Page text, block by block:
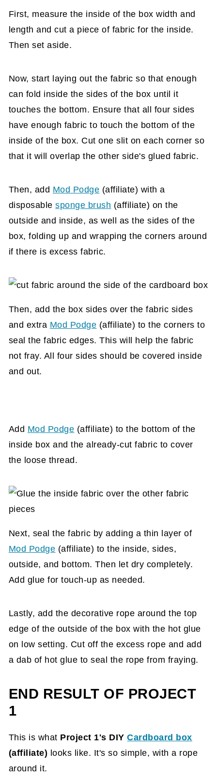
First, measure the inside of the box width and
length and cut a piece of fabric for the inside.
Then set aside.
Now, start laying out the fabric so that enough
can fold inside the sides of the box until it
touches the bottom. Ensure that all four sides
have enough fabric to touch the bottom of the
inside of the box. Cut one slit on each corner so
that it will overlap the other side's glued fabric.
Then, add Mod Podge (affiliate) with a
disposablesponge brush (affiliate) on the
outside and inside, as well as the sides of the
box, folding up and wrapping the corners around
if there is excess fabric.
Then, add the box sides over the fabric sides
and extra Mod Podge (affiliate) to the corners to
seal the fabric edges. This will help the fabric
not fray. All four sides should be covered inside
and out.
Add Mod Podge (affiliate) to the bottom of the
inside box and the already-cut fabric to cover
the loose thread.
Next, seal the fabric by adding a thin layer of
Mod Podge (affiliate) to the inside, sides,
outside, and bottom. Then let dry completely.
Add glue for touch-up as needed.
Lastly, add the decorative rope around the top
edge of the outside of the box with the hot glue
on low setting. Cut off the excess rope and add
a dab of hot glue to seal the rope from fraying.
END RESULT OF PROJECT
1
This is what Project 1's DIYCardboard box
(affiliate) looks like. It's so simple, with a rope
around it.